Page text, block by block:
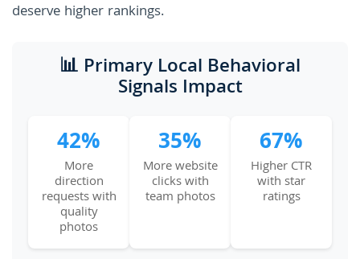
deserve higher rankings.
📊 Primary Local Behavioral
Signals Impact
42%
More
direction
requests with
quality
photos
35%
More website
clicks with
team photos
67%
Higher CTR
with star
ratings